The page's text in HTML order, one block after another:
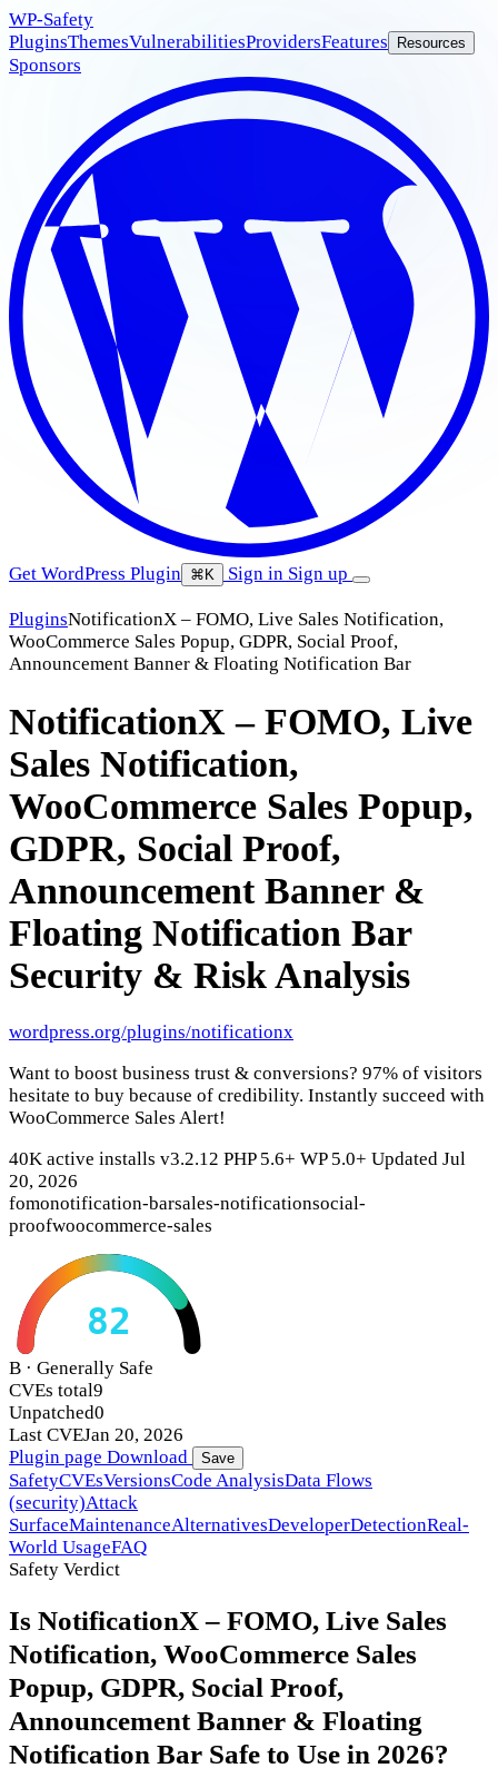
WP-Safety
PluginsThemesVulnerabilitiesProvidersFeatures Resources
Sponsors
Get WordPress Plugin ⌘K Sign in Sign up
PluginsNotificationX – FOMO, Live Sales Notification,
WooCommerce Sales Popup, GDPR, Social Proof,
Announcement Banner & Floating Notification Bar
NotificationX – FOMO, Live
Sales Notification,
WooCommerce Sales Popup,
GDPR, Social Proof,
Announcement Banner &
Floating Notification Bar
Security & Risk Analysis
wordpress.org/plugins/notificationx
Want to boost business trust & conversions? 97% of visitors
hesitate to buy because of credibility. Instantly succeed with
WooCommerce Sales Alert!
40K active installs v3.2.12 PHP 5.6+ WP 5.0+ Updated Jul
20, 2026
fomonotification-barsales-notificationsocial-
proofwoocommerce-sales
82
B · Generally Safe
CVEs total9
Unpatched0
Last CVEJan 20, 2026
Plugin page Download Save
SafetyCVEsVersionsCode AnalysisData Flows
(security)Attack
SurfaceMaintenanceAlternativesDeveloperDetectionReal-
World UsageFAQ
Safety Verdict
Is NotificationX – FOMO, Live Sales
Notification, WooCommerce Sales
Popup, GDPR, Social Proof,
Announcement Banner & Floating
Notification Bar Safe to Use in 2026?